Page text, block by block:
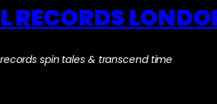
RECORDS
spin tales & transcend time